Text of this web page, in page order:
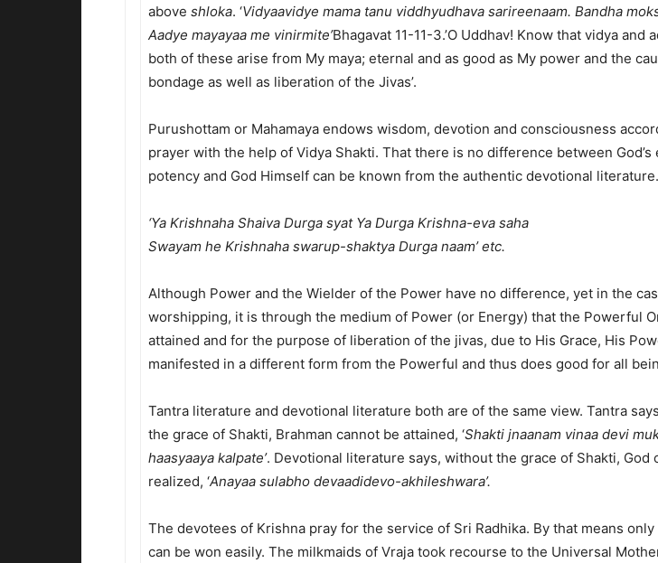
above shloka. ‘Vidyaavidye mama tanu viddhyudhava sarireenaam. Bandha
Aadye mayayaa me vinirmite’Bhagavat 11-11-3.’O Uddhav! Know that vidya and
both of these arise from My maya; eternal and as good as My power and the
bondage as well as liberation of the Jivas’.
Purushottam or Mahamaya endows wisdom, devotion and consciousness
prayer with the help of Vidya Shakti. That there is no difference between God’s
potency and God Himself can be known from the authentic devotional literature.
‘Ya Krishnaha Shaiva Durga syat Ya Durga Krishna-eva saha
Swayam he Krishnaha swarup-shaktya Durga naam’ etc.
Although Power and the Wielder of the Power have no difference, yet in the
worshipping, it is through the medium of Power (or Energy) that the Powerful
attained and for the purpose of liberation of the jivas, due to His Grace, His
manifested in a different form from the Powerful and thus does good for all
Tantra literature and devotional literature both are of the same view. Tantra
the grace of Shakti, Brahman cannot be attained, ‘Shakti jnaanam vinaa devi
haasyaaya kalpate’. Devotional literature says, without the grace of Shakti, God
realized, ‘Anayaa sulabho devaadidevo-akhileshwara’.
The devotees of Krishna pray for the service of Sri Radhika. By that means only
can be won easily. The milkmaids of Vraja took recourse to the Universal